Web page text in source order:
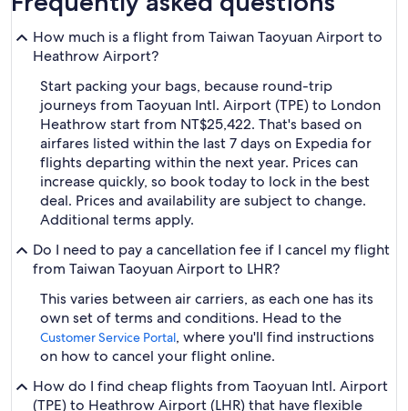
How much is a flight from Taiwan Taoyuan Airport to
Heathrow Airport?
Start packing your bags, because round-trip
journeys from Taoyuan Intl. Airport (TPE) to London
Heathrow start from NT$25,422. That's based on
airfares listed within the last 7 days on Expedia for
flights departing within the next year. Prices can
increase quickly, so book today to lock in the best
deal. Prices and availability are subject to change.
Additional terms apply.
Do I need to pay a cancellation fee if I cancel my flight
from Taiwan Taoyuan Airport to LHR?
This varies between air carriers, as each one has its
own set of terms and conditions. Head to the
Customer Service Portal, where you'll find instructions
on how to cancel your flight online.
How do I find cheap flights from Taoyuan Intl. Airport
(TPE) to Heathrow Airport (LHR) that have flexible